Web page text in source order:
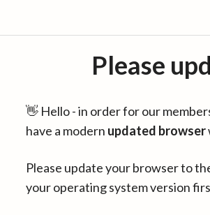
Please
👋 Hello - in order for our
have a modern updated browser
Please update your browser to
your operating system version